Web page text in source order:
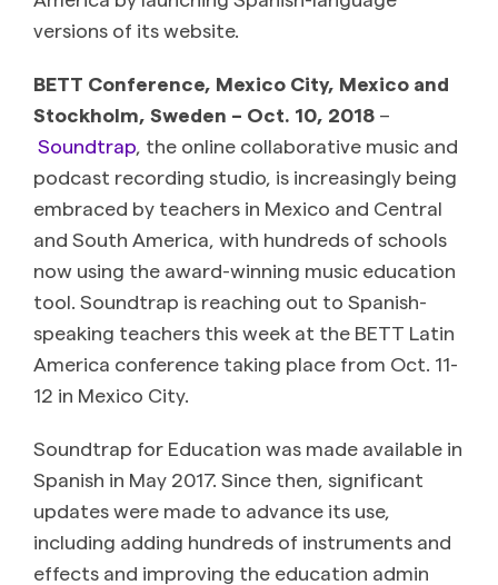
versions of its website.
BETT Conference, Mexico City, Mexico and
Stockholm, Sweden – Oct. 10, 2018 –
Soundtrap , the online collaborative music and
podcast recording studio, is increasingly being
embraced by teachers in Mexico and Central
and South America, with hundreds of schools
now using the award-winning music education
tool. Soundtrap is reaching out to Spanish-
speaking teachers this week at the BETT Latin
America conference taking place from Oct. 11-
12 in Mexico City.
Soundtrap for Education was made available in
Spanish in May 2017. Since then, significant
updates were made to advance its use,
including adding hundreds of instruments and
effects and improving the education admin